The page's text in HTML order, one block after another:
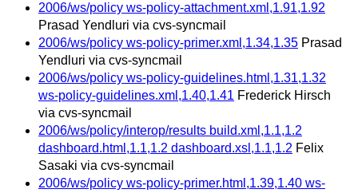
2006/ws/policy ws-policy-attachment.xml,1.91,1.92
Prasad Yendluri via cvs-syncmail
2006/ws/policy ws-policy-primer.xml,1.34,1.35 Prasad
Yendluri via cvs-syncmail
2006/ws/policy ws-policy-guidelines.html,1.31,1.32
ws-policy-guidelines.xml,1.40,1.41 Frederick Hirsch
via cvs-syncmail
2006/ws/policy/interop/results build.xml,1.1,1.2
dashboard.html,1.1,1.2 dashboard.xsl,1.1,1.2 Felix
Sasaki via cvs-syncmail
2006/ws/policy ws-policy-primer.html,1.39,1.40 ws-